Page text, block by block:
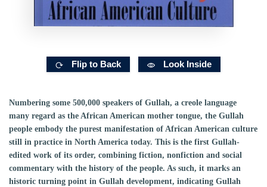
Flip to Back Look Inside
Numbering some 500,000 speakers of Gullah, a creole language
many regard as the African American mother tongue, the Gullah
people embody the purest manifestation of African American culture
still in practice in North America today. This is the first Gullah-
edited work of its order, combining fiction, nonfiction and social
commentary with the history of the people. As such, it marks an
historic turning point in Gullah development, indicating Gullah